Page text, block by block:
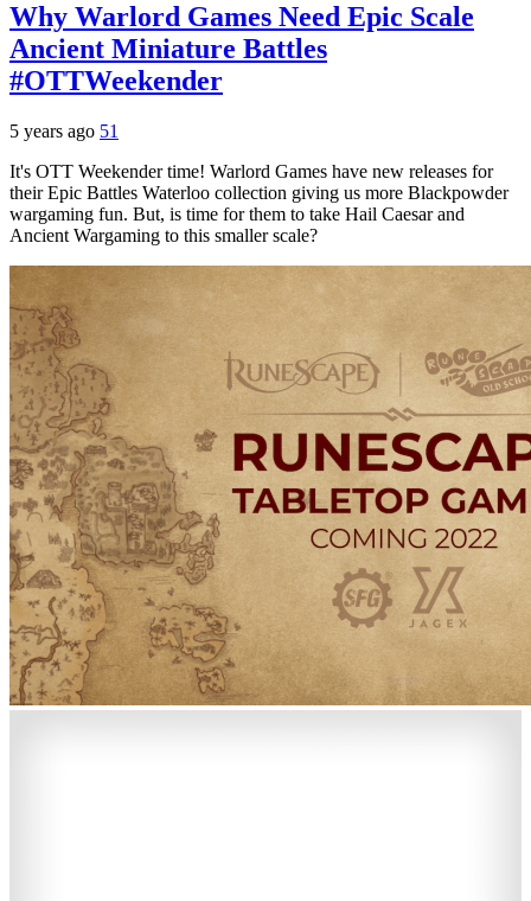
Why Warlord Games Need Epic Scale
Ancient Miniature Battles
#OTTWeekender
5 years ago 51
It's OTT Weekender time! Warlord Games have new releases for
their Epic Battles Waterloo collection giving us more Blackpowder
wargaming fun. But, is time for them to take Hail Caesar and
Ancient Wargaming to this smaller scale?